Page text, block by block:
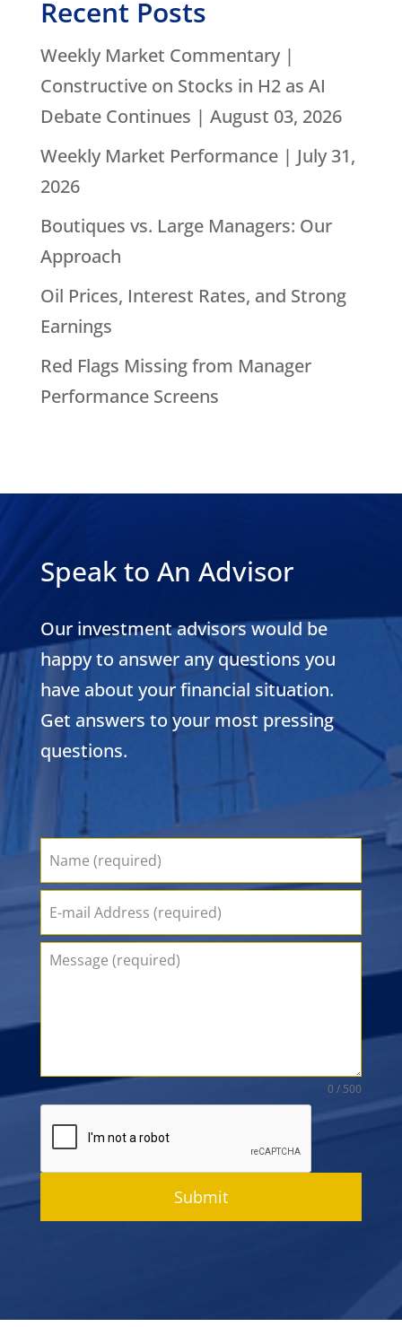
Recent Posts
Weekly Market Commentary |
Constructive on Stocks in H2 as AI
Debate Continues | August 03, 2026
Weekly Market Performance | July 31,
2026
Boutiques vs. Large Managers: Our
Approach
Oil Prices, Interest Rates, and Strong
Earnings
Red Flags Missing from Manager
Performance Screens
Speak to An Advisor
Our investment advisors would be
happy to answer any questions you
have about your financial situation.
Get answers to your most pressing
questions.
0 / 500
Submit